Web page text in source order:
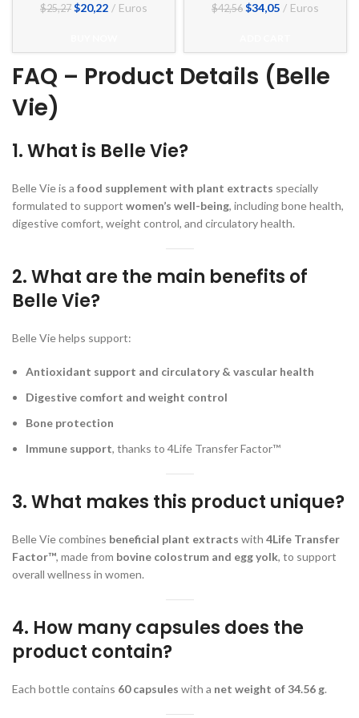
$25,27 El
era:
$20,22El
es:
$20,22.
Euros $42,56 El
era:
$42,56.
$34,05El
es:
$34,05.
Euros
FAQ – Product Details (Belle
Vie)
1. What is Belle Vie?
Belle Vie is a food supplement with plant extracts specially
formulated to support women’s well-being, including bone health,
digestive comfort, weight control, and circulatory health.
2. What are the main benefits of
Belle Vie?
Belle Vie helps support:
Antioxidant support and circulatory & vascular health
Digestive comfort and weight control
Bone protection
Immune support, thanks to 4Life Transfer Factor™
3. What makes this product unique?
Belle Vie combines beneficial plant extracts with 4Life Transfer
Factor™, made from bovine colostrum and egg yolk, to support
overall wellness in women.
4. How many capsules does the
product contain?
Each bottle contains 60 capsules with a net weight of 34.56 g.